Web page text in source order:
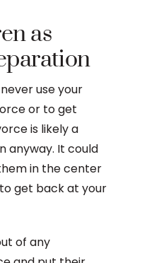
as
use your
or to get
is likely a
anyway. It could
in the center
get back at your
of any